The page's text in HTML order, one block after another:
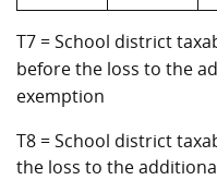
T7 = School district
before the loss to the
exemption
T8 = School district
the loss to the